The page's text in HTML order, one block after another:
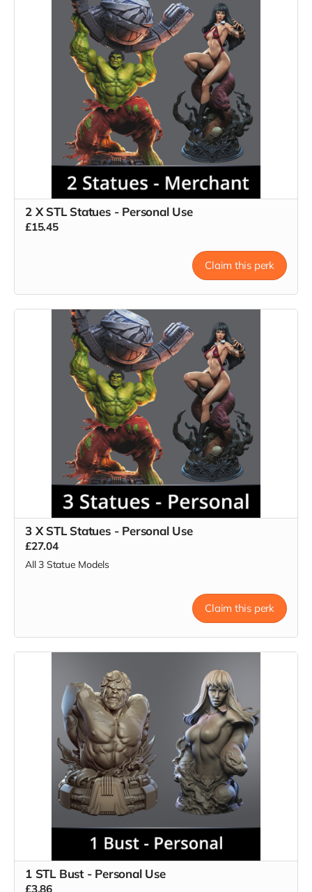
2 X STL Statues - Personal Use
£15.45
Claim this perk
3 X STL Statues - Personal Use
£27.04
All 3 Statue Models
Claim this perk
1 STL Bust - Personal Use
£3.86